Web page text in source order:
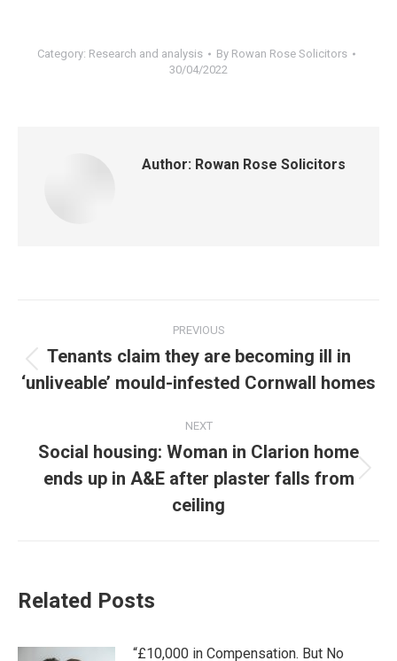
Category: Research and analysis By Rowan Rose Solicitors
30/04/2022
Author: Rowan Rose Solicitors
navigation
PREVIOUS
post:
Tenants claim they are becoming ill in
‘unliveable’ mould-infested Cornwall homes
NEXT
Next
post:
Social housing: Woman in Clarion home
ends up in A&E after plaster falls from
ceiling
Related Posts
“£10,000 in Compensation. But No